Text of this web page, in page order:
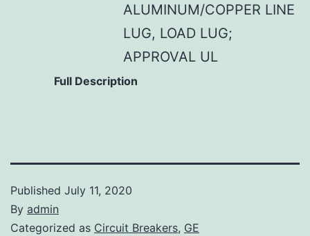
ALUMINUM/COPPER LINE
LUG, LOAD LUG;
APPROVAL UL
Full Description
Published July 11, 2020
By admin
Categorized as Circuit Breakers, GE